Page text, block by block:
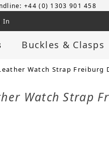
+44 (0) 1303 901 458
In
Buckles & Clasps
Watch Strap Freiburg
Watch Strap